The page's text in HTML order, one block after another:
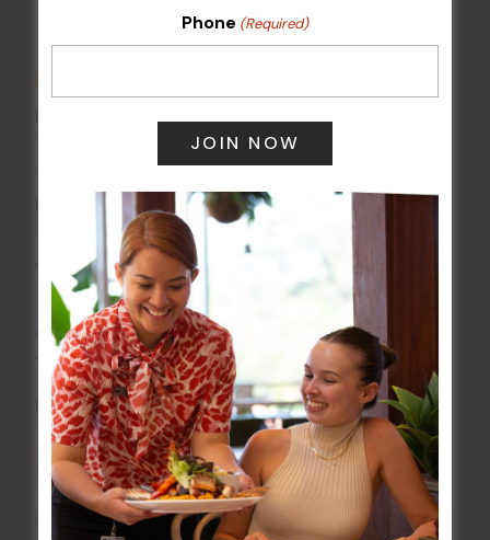
Event Category:
Special Events
Wests Ashfield
115 Liverpool Rd
Ashfield, NSW 2131 Australia
+ Google Map
Phone 02 8752 2000
Related Events
Phone (Required)